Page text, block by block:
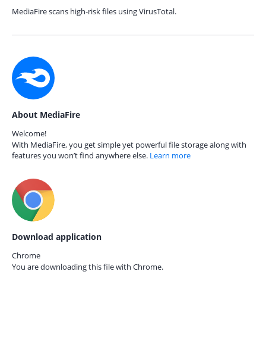
MediaFire scans high-risk files using VirusTotal.
About MediaFire
Welcome!
With MediaFire, you get simple yet powerful file storage along with
features you won’t find anywhere else. Learn more
Download application
Chrome
You are downloading this file with Chrome.